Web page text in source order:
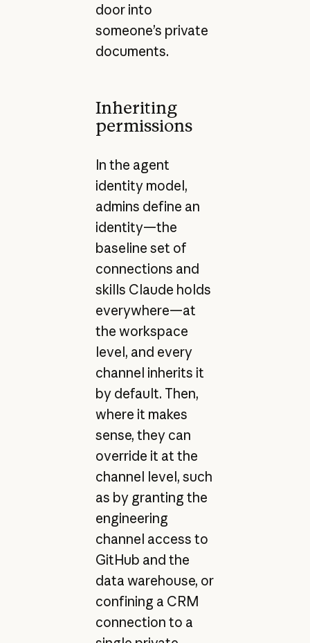
door into
someone’s private
documents.
Inheriting
permissions
In the agent
identity model,
admins define an
identity—the
baseline set of
connections and
skills Claude holds
everywhere—at
the workspace
level, and every
channel inherits it
by default. Then,
where it makes
sense, they can
override it at the
channel level, such
as by granting the
engineering
channel access to
GitHub and the
data warehouse, or
confining a CRM
connection to a